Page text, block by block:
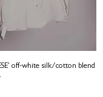
off-white silk/cotton blend